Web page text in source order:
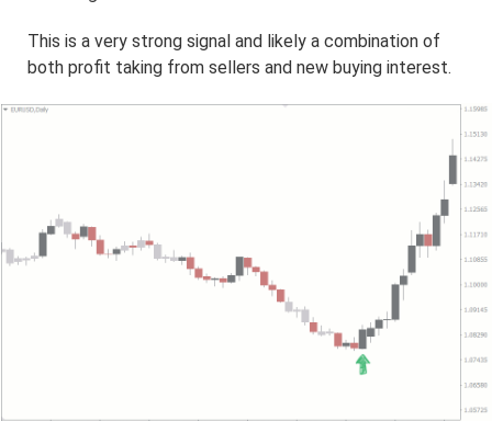
This is a very strong signal and likely a combination of
both profit taking from sellers and new buying interest.